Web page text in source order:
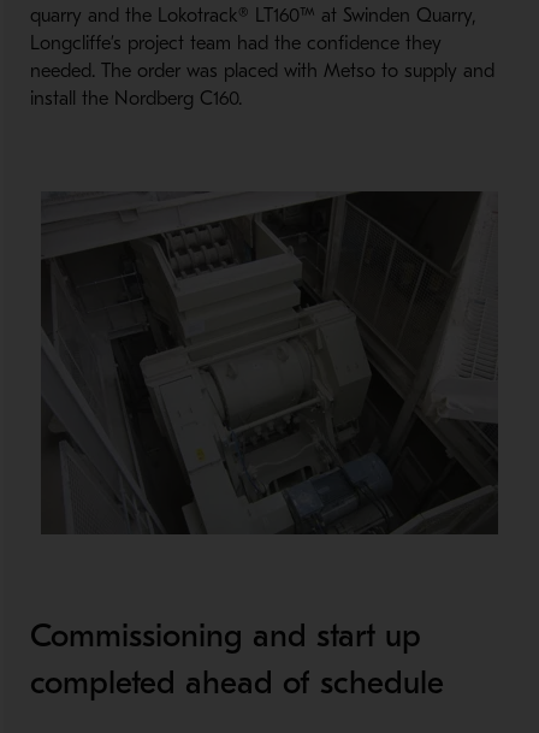
quarry and the Lokotrack® LT160™ at Swinden Quarry,
Longcliffe’s project team had the confidence they
needed. The order was placed with Metso to supply and
install the Nordberg C160.
Commissioning and start up
completed ahead of schedule